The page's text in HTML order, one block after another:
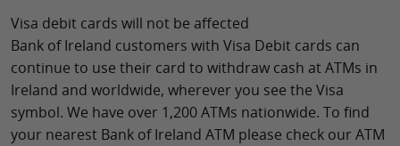
Visa debit cards will not be affected
Bank of Ireland customers with Visa Debit cards can
continue to use their card to withdraw cash at ATMs in
Ireland and worldwide, wherever you see the Visa
symbol. We have over 1,200 ATMs nationwide. To find
your nearest Bank of Ireland ATM please check our ATM